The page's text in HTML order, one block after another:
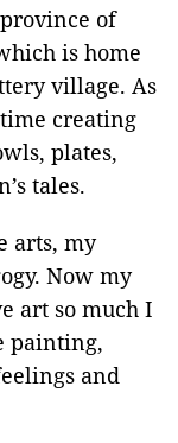
of
is home
village. As
creating
plates,
tales.
arts, my
Now my
art so much I
painting,
and